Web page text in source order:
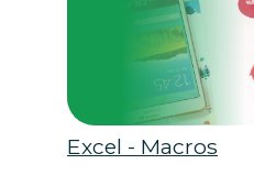
Excel - Macros